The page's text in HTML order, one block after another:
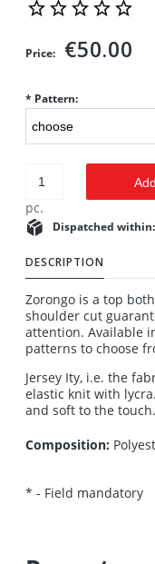
Price: €50.00
* Pattern:
pc.
Dispatched within:
DESCRIPTION
Zorongo is a top
shoulder cut
attention. Available
patterns to choose
Jersey Ity, i.e. the
elastic knit with
and soft to the touch.
Composition:
* - Field mandatory